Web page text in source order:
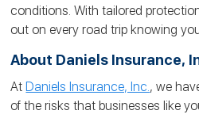
conditions. With tailored
out on every road trip knowing
About Daniels Insurance,
AtDaniels Insurance, Inc. , we
of the risks that businesses like